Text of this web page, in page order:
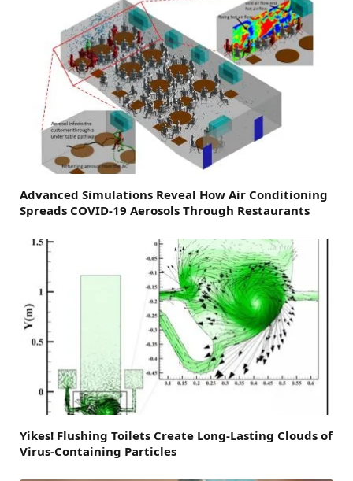
Advanced Simulations Reveal How Air Conditioning
Spreads COVID-19 Aerosols Through Restaurants
Yikes! Flushing Toilets Create Long-Lasting Clouds of
Virus-Containing Particles